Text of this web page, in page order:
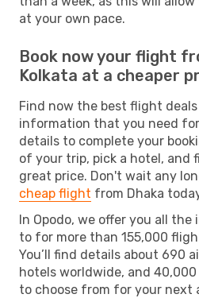
at your own pace.
Book now your flight
Kolkata at a cheaper
Find now the best flight
information that you need
details to complete your
of your trip, pick a hotel, and
great price. Don't wait any
cheap flight from Dhaka
In Opodo, we offer you all
to for more than 155,000
You’ll find details about 690
hotels worldwide, and
to choose from for your next